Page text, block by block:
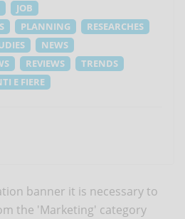
JOB
PLANNING
RESEARCHES
NEWS
REVIEWS
TRENDS
E FIERE
banner it is necessary to
the 'Marketing' category